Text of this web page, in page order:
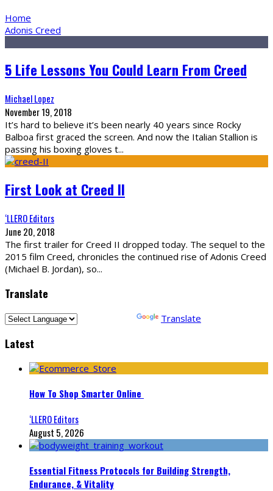
Home
Adonis Creed
5 Life Lessons You Could Learn From Creed
Michael Lopez
November 19, 2018
It’s hard to believe it’s been nearly 40 years since Rocky
Balboa first graced the screen. And now the Italian Stallion is
passing his boxing gloves t...
First Look at Creed II
‘LLERO Editors
June 20, 2018
The first trailer for Creed II dropped today. The sequel to the
2015 film Creed, chronicles the continued rise of Adonis Creed
(Michael B. Jordan), so...
Translate
Translate
Latest
How To Shop Smarter Online
‘LLERO Editors
August 5, 2026
Essential Fitness Protocols for Building Strength,
Endurance, & Vitality